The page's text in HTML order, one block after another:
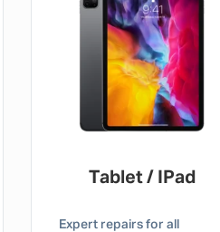
Tablet / IPad
Expert repairs for all